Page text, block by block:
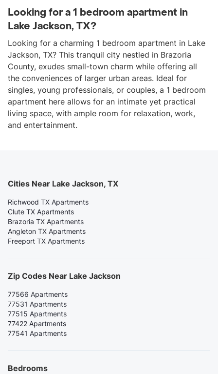
Looking for a 1 bedroom apartment in
Lake Jackson, TX?
Looking for a charming 1 bedroom apartment in Lake
Jackson, TX? This tranquil city nestled in Brazoria
County, exudes small-town charm while offering all
the conveniences of larger urban areas. Ideal for
singles, young professionals, or couples, a 1 bedroom
apartment here allows for an intimate yet practical
living space, with ample room for relaxation, work,
and entertainment.
Cities Near Lake Jackson, TX
Richwood TX Apartments
Clute TX Apartments
Brazoria TX Apartments
Angleton TX Apartments
Freeport TX Apartments
Zip Codes Near Lake Jackson
77566 Apartments
77531 Apartments
77515 Apartments
77422 Apartments
77541 Apartments
Bedrooms